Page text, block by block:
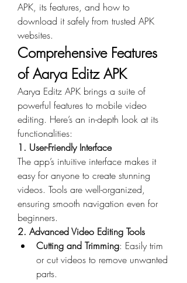
APK, its features, and how to
download it safely from trusted APK
websites.
Comprehensive Features
of Aarya Editz APK
Aarya Editz APK brings a suite of
powerful features to mobile video
editing. Here’s an in-depth look at its
functionalities:
1. User-Friendly Interface
The app’s intuitive interface makes it
easy for anyone to create stunning
videos. Tools are well-organized,
ensuring smooth navigation even for
beginners.
2. Advanced Video Editing Tools
Cutting and Trimming: Easily trim
or cut videos to remove unwanted
parts.